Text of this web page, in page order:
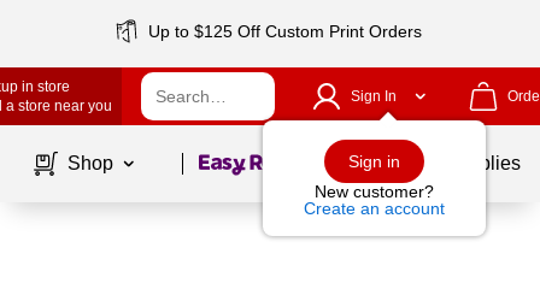
Up to $125 Off Custom Print Orders
in store
a store near you
Sign In
Sign in
New customer?
Create an account
Shop Page1of School Supplies